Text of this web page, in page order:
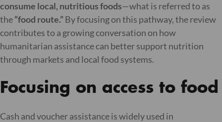
consume local, nutritious foods—what is referred to as
the“food route.”By focusing on this pathway, the review
contributes to a growing conversation on how
humanitarian assistance can better support nutrition
through markets and local food systems.
Focusing on access to food
Cash and voucher assistance is widely used in